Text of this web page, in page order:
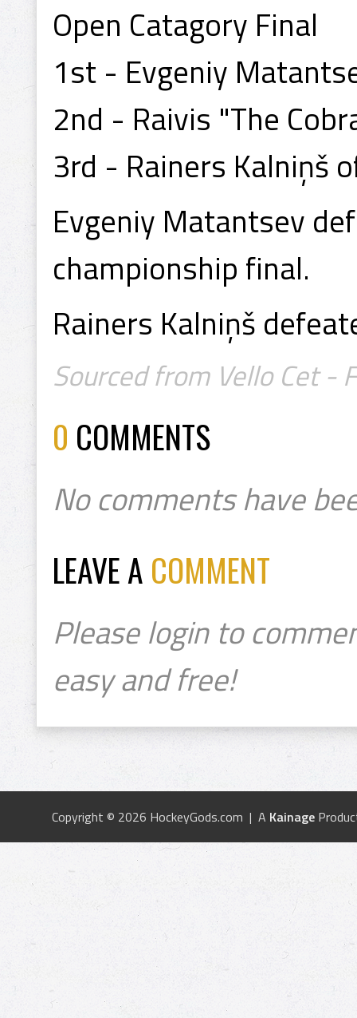
Open Catagory Final
1st - Evgeniy
2nd - Raivis "The
3rd - Rainers Kalniņš
Evgeniy Matantsev
championship final.
Rainers Kalniņš
Sourced from Vello Cet -
0 COMMENTS
No comments have
LEAVE A COMMENT
Please login to
easy and free!
Copyright © 2026 HockeyGods.com | A Kainage